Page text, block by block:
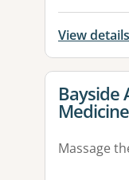
View details
View
Bayside
Medicine
Massage